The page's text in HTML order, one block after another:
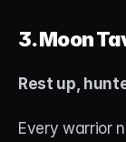
3. Moon
Rest up,
Every warrior